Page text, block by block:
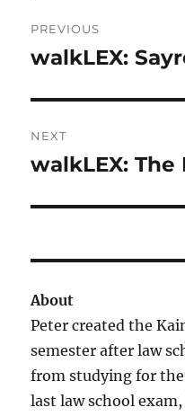
navigation
PREVIOUS
Previous
walkLEX:
NEXT
Next
walkLEX:
About
Peter created the
semester after law
from studying for
last law school